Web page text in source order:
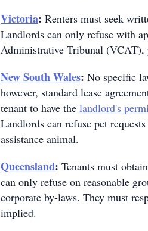
Victoria: Renters must seek
Landlords can only refuse with
Administrative Tribunal (VCAT),
New South Wales: No specific
however, standard lease
tenant to have the landlord's
Landlords can refuse pet
assistance animal.
Queensland: Tenants must
can only refuse on reasonable
corporate by-laws. They must
implied.